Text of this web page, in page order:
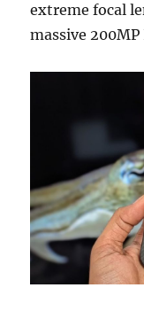
extreme focal
massive